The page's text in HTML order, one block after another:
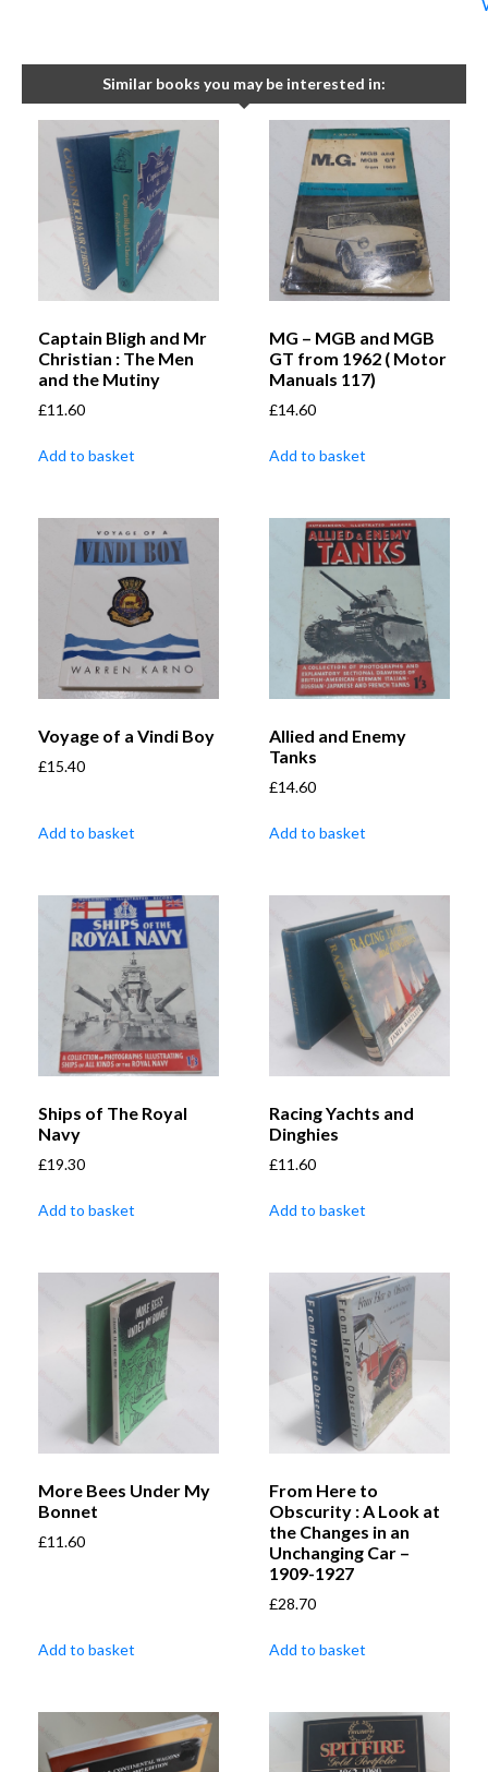
Similar books you may be interested in:
Captain Bligh and Mr
Christian : The Men
and the Mutiny
£11.60
Add to basket
MG – MGB and MGB
GT from 1962 ( Motor
Manuals 117)
£14.60
Add to basket
Voyage of a Vindi Boy
£15.40
Add to basket
Allied and Enemy
Tanks
£14.60
Add to basket
Ships of The Royal
Navy
£19.30
Add to basket
Racing Yachts and
Dinghies
£11.60
Add to basket
More Bees Under My
Bonnet
£11.60
Add to basket
From Here to
Obscurity : A Look at
the Changes in an
Unchanging Car –
1909-1927
£28.70
Add to basket